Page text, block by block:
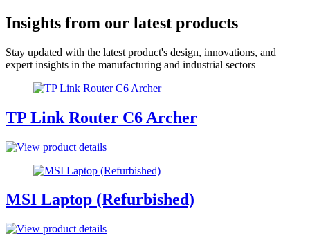
Insights from our latest products
Stay updated with the latest product's design, innovations, and
expert insights in the manufacturing and industrial sectors
TP Link Router C6 Archer
MSI Laptop (Refurbished)